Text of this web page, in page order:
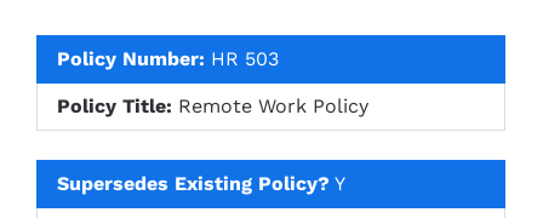
Policy Number: HR 503
Policy Title: Remote Work Policy
Supersedes Existing Policy? Y